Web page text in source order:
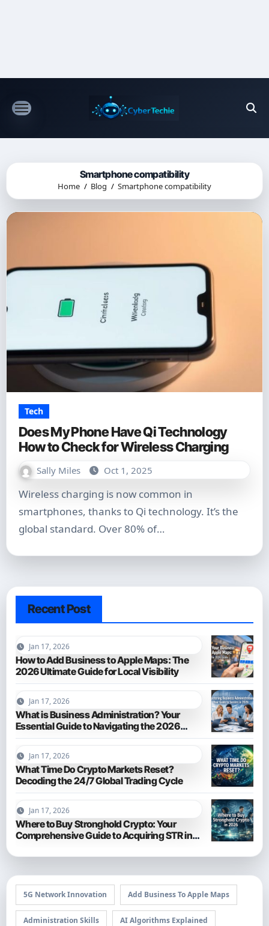
Smartphone compatibility
Home Blog Smartphone compatibility
Tech
Does My Phone Have Qi Technology
How to Check for Wireless Charging
Sally Miles Oct 1, 2025
Wireless charging is now common in
smartphones, thanks to Qi technology. It’s the
global standard. Over 80% of…
Recent Post
Jan 17, 2026
How to Add Business to Apple Maps: The
2026 Ultimate Guide for Local Visibility
Jan 17, 2026
What is Business Administration? Your
Essential Guide to Navigating the 2026
Business World
Jan 17, 2026
What Time Do Crypto Markets Reset?
Decoding the 24/7 Global Trading Cycle
Jan 17, 2026
Where to Buy Stronghold Crypto: Your
Comprehensive Guide to Acquiring STR in
5G Network Innovation Add Business To Apple Maps
Administration Skills AI Algorithms Explained